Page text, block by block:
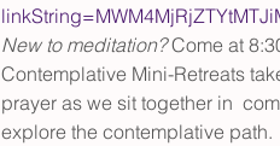
New to meditation? Come at
Contemplative Mini-Retreats
prayer as we sit together in
explore the contemplative path.